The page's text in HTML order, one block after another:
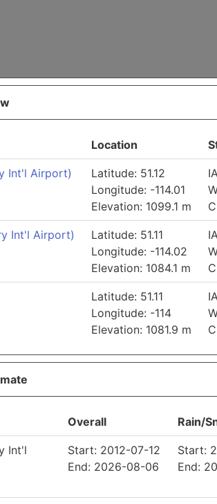
Location
Int'l Airport)
Latitude: 51.12
Longitude: -114.01
Elevation: 1099.1 m
Int'l Airport)
Latitude: 51.11
Longitude: -114.02
Elevation: 1084.1 m
Latitude: 51.11
Longitude: -114
Elevation: 1081.9 m
Overall Rain/
Int'l
Start: 2012-07-12
End: 2026-08-06
Start:
End: